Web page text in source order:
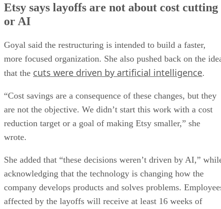
Etsy says layoffs are not about cost cutting
or AI
Goyal said the restructuring is intended to build a faster,
more focused organization. She also pushed back on the
that the cuts were driven by artificial intelligence.
“Cost savings are a consequence of these changes, but they
are not the objective. We didn’t start this work with a cost
reduction target or a goal of making Etsy smaller,” she
wrote.
She added that “these decisions weren’t driven by AI,”
acknowledging that the technology is changing how the
company develops products and solves problems.
affected by the layoffs will receive at least 16 weeks of